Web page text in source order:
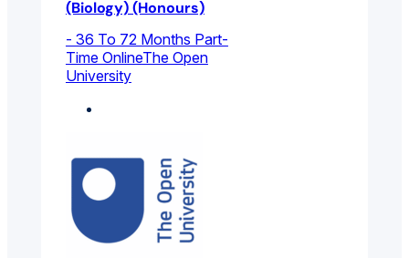
(Biology) (Honours)
- 36 To 72 Months Part-
Time OnlineThe Open
University